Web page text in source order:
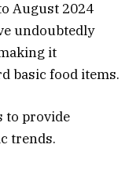
August 2024
undoubtedly
it
basic food items.
to provide
trends.